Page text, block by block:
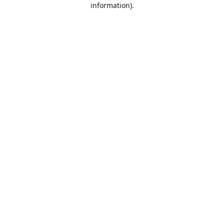
information).